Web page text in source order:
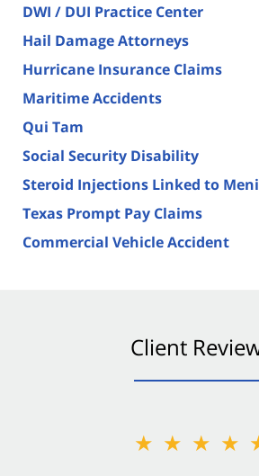
DWI / DUI Practice Center
Hail Damage Attorneys
Hurricane Insurance Claims
Maritime Accidents
Qui Tam
Social Security Disability
Steroid Injections Linked to
Texas Prompt Pay Claims
Commercial Vehicle Accident
Client